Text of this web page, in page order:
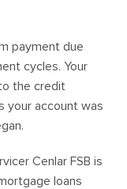
payment due
cycles. Your
the credit
your account was
Cenlar FSB is
loans